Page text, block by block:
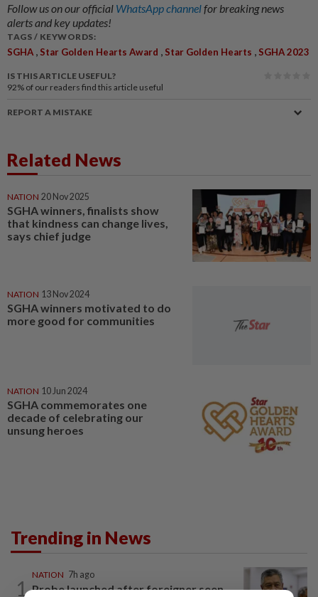
Follow us on our official WhatsApp channelfor breaking news
alerts and key updates!
TAGS / KEYWORDS:
SGHA , Star Golden Hearts Award , Star Golden Hearts , SGHA 2023
IS THIS ARTICLE USEFUL?
92% of our readers find this article useful
REPORT A MISTAKE
Related News
NATION 20 Nov 2025
SGHA winners, finalists show
that kindness can change lives,
says chief judge
NATION 13 Nov 2024
SGHA winners motivated to do
more good for communities
NATION 10 Jun 2024
SGHA commemorates one
decade of celebrating our
unsung heroes
Trending in News
1
NATION 7h ago
Probe launched after foreigner seen